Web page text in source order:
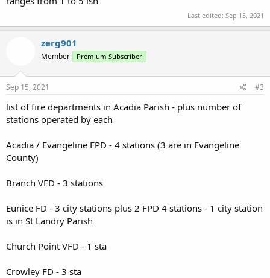
Last edited: Sep 15, 2021
zerg901
Member Premium Subscriber
Sep 15, 2021 #3
list of fire departments in Acadia Parish - plus number of
stations operated by each
Acadia / Evangeline FPD - 4 stations (3 are in Evangeline
County)
Branch VFD - 3 stations
Eunice FD - 3 city stations plus 2 FPD 4 stations - 1 city station
is in St Landry Parish
Church Point VFD - 1 sta
Crowley FD - 3 sta